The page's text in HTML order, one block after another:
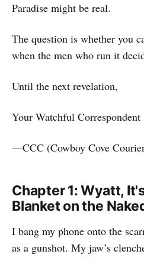
Paradise might be real.
The question is whether you
when the men who run it
Until the next revelation,
Your Watchful Correspondent
—CCC (Cowboy Cove
Chapter 1: Wyatt,
Blanket on the
I bang my phone onto the
as a gunshot. My jaw’s